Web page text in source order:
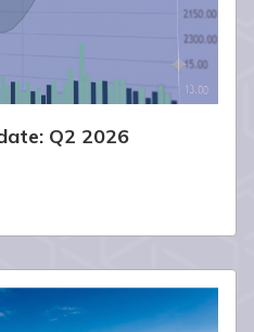
Q2 2026